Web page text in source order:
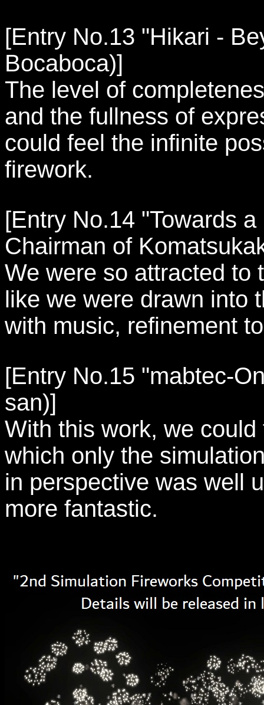
[Entry No.13 "Hikari -
Bocaboca)]
The level of
and the fullness of
could feel the infinite
firework.
[Entry No.14 "Towards
Chairman of
We were so attracted to
like we were drawn into
with music, refinement
[Entry No.15 "mabtec-
san)]
With this work, we
which only the
in perspective was well
more fantastic.